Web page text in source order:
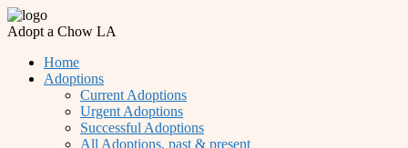
Adopt a Chow LA
Home
Adoptions
Current Adoptions
Urgent Adoptions
Successful Adoptions
All Adoptions, past & present